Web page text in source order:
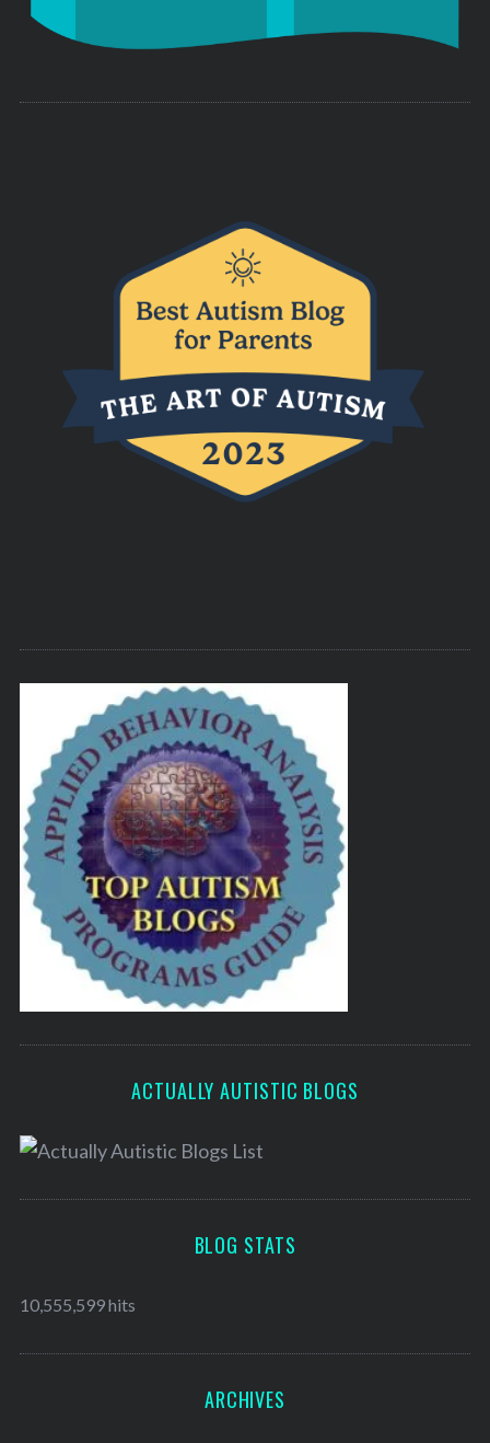
ACTUALLY AUTISTIC BLOGS
BLOG STATS
10,555,599 hits
ARCHIVES